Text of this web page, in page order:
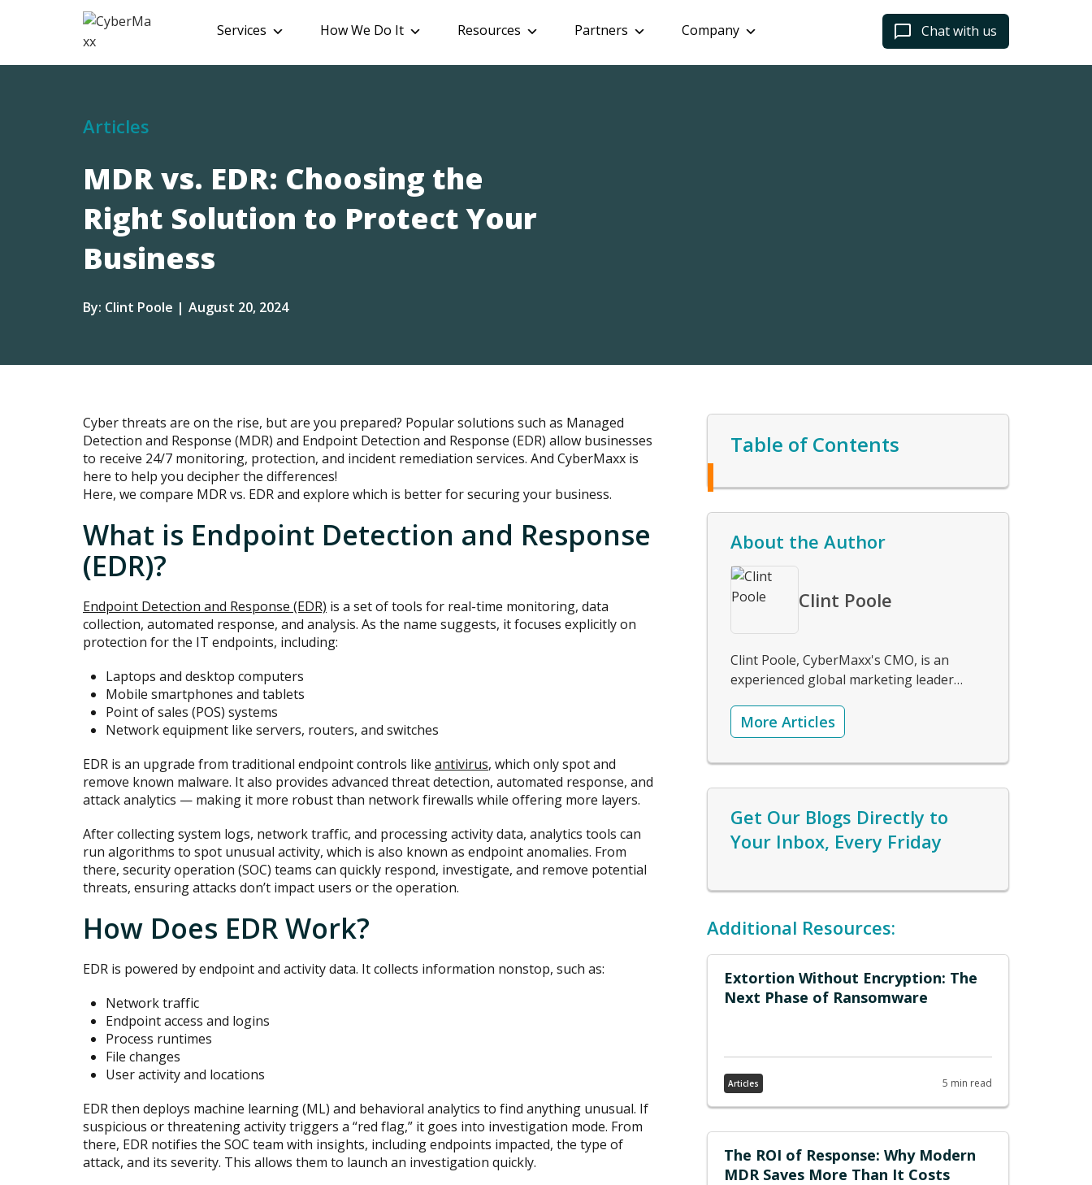
Services How We Do It Resources Partners Company Chat with us
Articles
MDR vs. EDR: Choosing the
Right Solution to Protect Your
Business
By: Clint Poole | August 20, 2024
Table of Contents
About the Author
Clint Poole
Clint Poole, CyberMaxx's CMO, is an
experienced global marketing leader
development, and integrated demand
generation. Passionate about aligning
building high-performing teams and
optimizing resources for both SaaS and
traditional enterprise offerings. Check
More Articles
Get Our Blogs Directly to
Your Inbox, Every Friday
Additional Resources:
Extortion Without Encryption: The
Next Phase of Ransomware
Articles 5 min read
The ROI of Response: Why Modern
MDR Saves More Than It Costs
Cyber threats are on the rise, but are you prepared? Popular solutions such as Managed
Detection and Response (MDR) and Endpoint Detection and Response (EDR) allow businesses
to receive 24/7 monitoring, protection, and incident remediation services. And CyberMaxx is
here to help you decipher the differences!
Here, we compare MDR vs. EDR and explore which is better for securing your business.
What is Endpoint Detection and Response
(EDR)?
Endpoint Detection and Response (EDR) is a set of tools for real-time monitoring, data
collection, automated response, and analysis. As the name suggests, it focuses explicitly on
protection for the IT endpoints, including:
Laptops and desktop computers
Mobile smartphones and tablets
Point of sales (POS) systems
Network equipment like servers, routers, and switches
EDR is an upgrade from traditional endpoint controls like antivirus, which only spot and
remove known malware. It also provides advanced threat detection, automated response, and
attack analytics — making it more robust than network firewalls while offering more layers.
After collecting system logs, network traffic, and processing activity data, analytics tools can
run algorithms to spot unusual activity, which is also known as endpoint anomalies. From
there, security operation (SOC) teams can quickly respond, investigate, and remove potential
threats, ensuring attacks don’t impact users or the operation.
How Does EDR Work?
EDR is powered by endpoint and activity data. It collects information nonstop, such as:
Network traffic
Endpoint access and logins
Process runtimes
File changes
User activity and locations
EDR then deploys machine learning (ML) and behavioral analytics to find anything unusual. If
suspicious or threatening activity triggers a “red flag,” it goes into investigation mode. From
there, EDR notifies the SOC team with insights, including endpoints impacted, the type of
attack, and its severity. This allows them to launch an investigation quickly.